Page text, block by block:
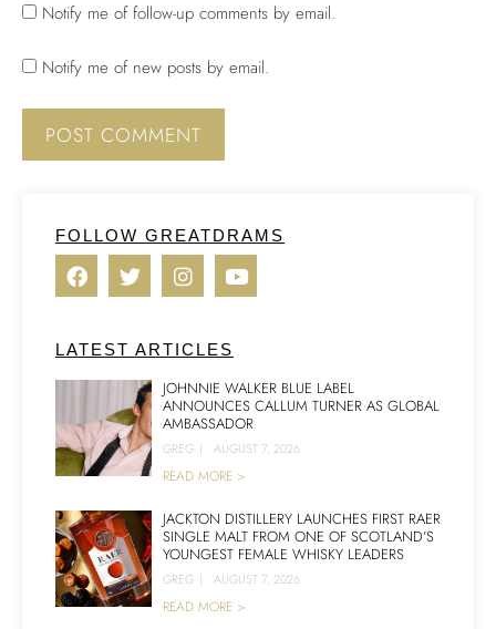
Notify me of follow-up comments by email.
Notify me of new posts by email.
FOLLOW GREATDRAMS
LATEST ARTICLES
JOHNNIE WALKER BLUE LABEL
ANNOUNCES CALLUM TURNER AS GLOBAL
AMBASSADOR
GREG | AUGUST 7, 2026
READ MORE >
JACKTON DISTILLERY LAUNCHES FIRST RAER
SINGLE MALT FROM ONE OF SCOTLAND’S
YOUNGEST FEMALE WHISKY LEADERS
GREG | AUGUST 7, 2026
READ MORE >